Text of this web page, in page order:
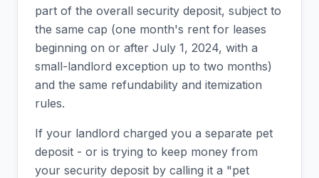
part of the overall security deposit, subject to
the same cap (one month's rent for leases
beginning on or after July 1, 2024, with a
small-landlord exception up to two months)
and the same refundability and itemization
rules.
If your landlord charged you a separate pet
deposit - or is trying to keep money from
your security deposit by calling it a "pet